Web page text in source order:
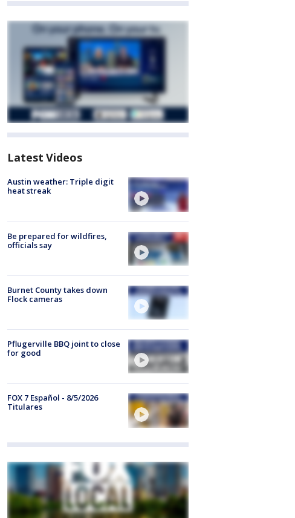
Latest Videos
Austin weather: Triple digit
heat streak
Be prepared for wildfires,
officials say
Burnet County takes down
Flock cameras
Pflugerville BBQ joint to close
for good
FOX 7 Español - 8/5/2026
Titulares